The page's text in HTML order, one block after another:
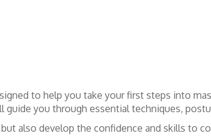
to help you take your first steps into
you through essential techniques,
also develop the confidence and skills to